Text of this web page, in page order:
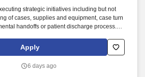
strategic initiatives including but not
of cases, supplies and equipment, case turn
handoffs or patient discharge process.
as required by law, regulation in state of
ACVT or RCIS; BLS.
Apply
6 days ago